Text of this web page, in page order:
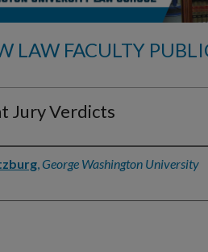
LAW FACULTY
Jury Verdicts
, George Washington University